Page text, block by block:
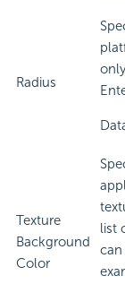
Radius
Texture
Background
Color
list
can